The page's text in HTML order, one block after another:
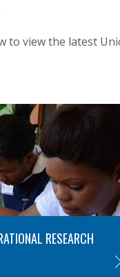
to view the latest
RESEARCH